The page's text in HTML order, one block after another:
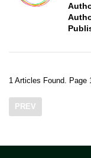
1 Articles Found. Page
PREV